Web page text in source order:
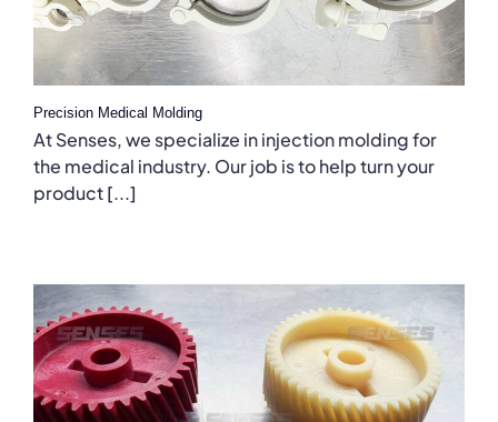
Precision Medical Molding
At Senses, we specialize in injection molding for
the medical industry. Our job is to help turn your
product [...]